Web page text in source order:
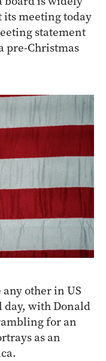
its meeting today
statement
pre-Christmas
other in US
day, with Donald
for an
as an